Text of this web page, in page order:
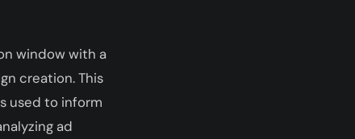
window with a
creation. This
used to inform
ad